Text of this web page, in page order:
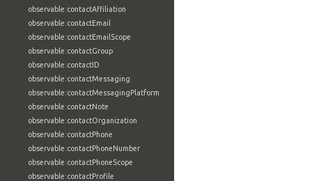
observable:contactAffiliation
observable:contactEmail
observable:contactEmailScope
observable:contactGroup
observable:contactID
observable:contactMessaging
observable:contactMessagingPlatform
observable:contactNote
observable:contactOrganization
observable:contactPhone
observable:contactPhoneNumber
observable:contactPhoneScope
observable:contactProfile